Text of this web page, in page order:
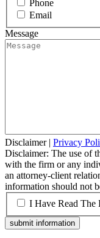
Phone
Email
Message
Disclaimer| Privacy
Disclaimer: The use of
with the firm or any
an attorney-client
information should not
*
I Have Read The